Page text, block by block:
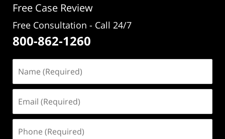
Free Case Review
Free Consultation - Call 24/7
800-862-1260
(Required)
(Required)
(Required)